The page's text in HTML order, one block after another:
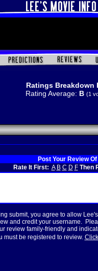
Ratings Breakdown
Rating Average: B (1
Post Your Review Of
Rate It First: A B C D F Then
submit, you agree to allow
and credit your username.
review family-friendly and
must be registered to review.